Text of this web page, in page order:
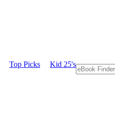
Top Picks Kid 25's